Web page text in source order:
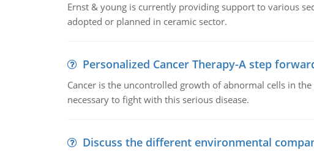
Ernst & young is currently providing support to various
adopted or planned in ceramic sector.
Personalized Cancer Therapy-A step
Cancer is the uncontrolled growth of abnormal cells in
necessary to fight with this serious disease.
Discuss the different environmental